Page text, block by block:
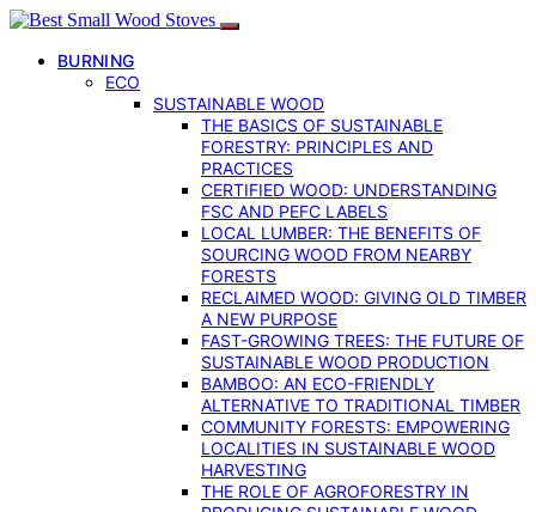
BURNING
ECO
SUSTAINABLE WOOD
THE BASICS OF SUSTAINABLE
FORESTRY: PRINCIPLES AND
PRACTICES
CERTIFIED WOOD: UNDERSTANDING
FSC AND PEFC LABELS
LOCAL LUMBER: THE BENEFITS OF
SOURCING WOOD FROM NEARBY
FORESTS
RECLAIMED WOOD: GIVING OLD TIMBER
A NEW PURPOSE
FAST-GROWING TREES: THE FUTURE OF
SUSTAINABLE WOOD PRODUCTION
BAMBOO: AN ECO-FRIENDLY
ALTERNATIVE TO TRADITIONAL TIMBER
COMMUNITY FORESTS: EMPOWERING
LOCALITIES IN SUSTAINABLE WOOD
HARVESTING
THE ROLE OF AGROFORESTRY IN